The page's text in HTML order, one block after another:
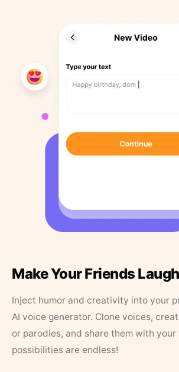
Make Your Friends Laugh
Inject humor and creativity into your
AI voice generator. Clone voices,
or parodies, and share them with
possibilities are endless!